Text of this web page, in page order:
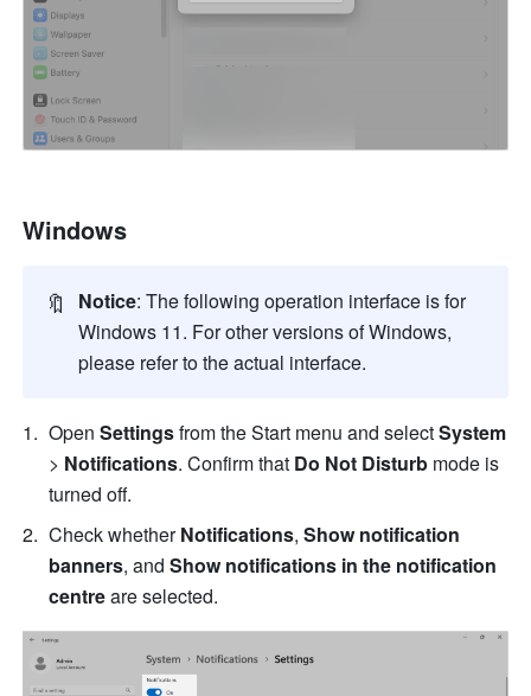
Windows
🔖 Notice: The following operation interface is for
Windows 11. For other versions of Windows,
please refer to the actual interface.
Open Settings from the Start menu and select System
> Notifications. Confirm that Do Not Disturb mode is
turned off.
Check whether Notifications, Show notification
banners, and Show notifications in the notification
centre are selected.